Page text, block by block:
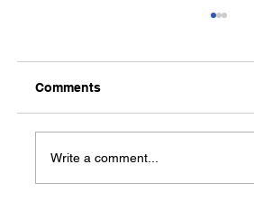
Media Notification
Comments
Write a comment...